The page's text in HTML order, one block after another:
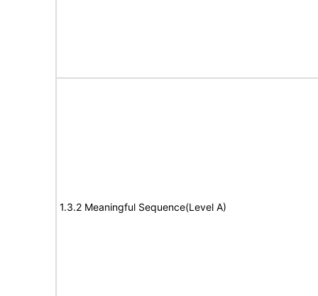
1.3.2 Meaningful Sequence(Level A)